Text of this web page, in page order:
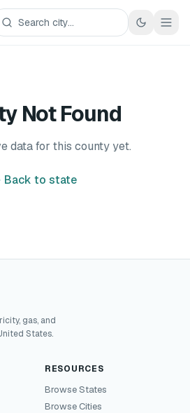
Not Found
data for this county yet.
to state
gas, and
States.
RESOURCES
Browse States
Browse Cities